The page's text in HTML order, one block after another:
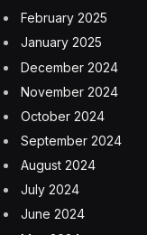
February 2025
January 2025
December 2024
November 2024
October 2024
September 2024
August 2024
July 2024
June 2024